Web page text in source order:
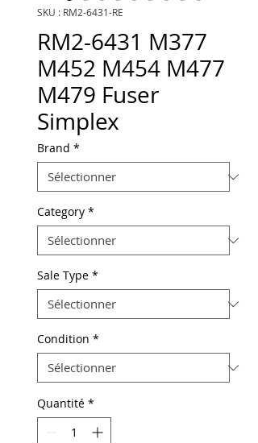
SKU : RM2-6431-RE
RM2-6431 M377
M452 M454 M477
M479 Fuser
Simplex
Brand *
Category *
Sale Type *
Condition *
Quantité *